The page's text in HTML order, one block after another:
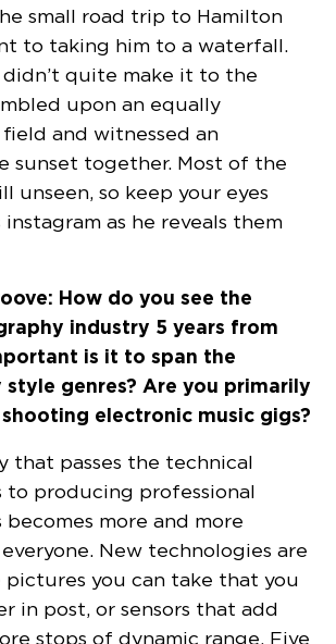
small road trip to Hamilton
to taking him to a waterfall.
quite make it to the
upon an equally
and witnessed an
sunset together. Most of the
unseen, so keep your eyes
as he reveals them
How do you see the
industry 5 years from
is it to span the
genres? Are you primarily
electronic music gigs?
that passes the technical
to producing professional
becomes more and more
New technologies are
pictures you can take that you
in post, or sensors that add
stops of dynamic range. Five